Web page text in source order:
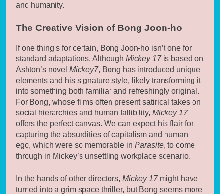
and humanity.
The Creative Vision of Bong Joon-ho
If one thing’s for certain, Bong Joon-ho isn’t one for
standard adaptations. Although Mickey 17is based on
Ashton’s novel Mickey7, Bong has introduced unique
elements and his signature style, likely transforming it
into something both familiar and refreshingly original.
For Bong, whose films often present satirical takes on
social hierarchies and human fallibility, Mickey 17
offers the perfect canvas. We can expect his flair for
capturing the absurdities of capitalism and human
ego, which were so memorable in Parasite, to come
through in Mickey’s unsettling workplace scenario.
In the hands of other directors, Mickey 17might have
turned into a grim space thriller, but Bong seems more